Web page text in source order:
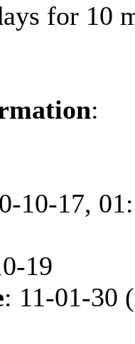
for 10
:
10-17,
19
: 11-01-30